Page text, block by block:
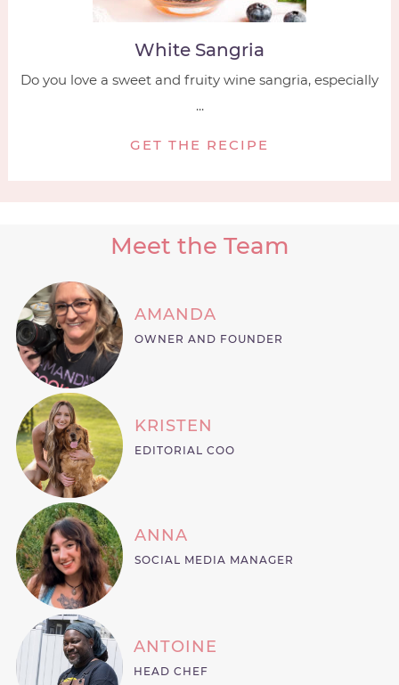
White Sangria
Do you love a sweet and fruity wine sangria, especially
...
GET THE RECIPE
Meet the Team
AMANDA
OWNER AND FOUNDER
KRISTEN
EDITORIAL COO
ANNA
SOCIAL MEDIA MANAGER
ANTOINE
HEAD CHEF